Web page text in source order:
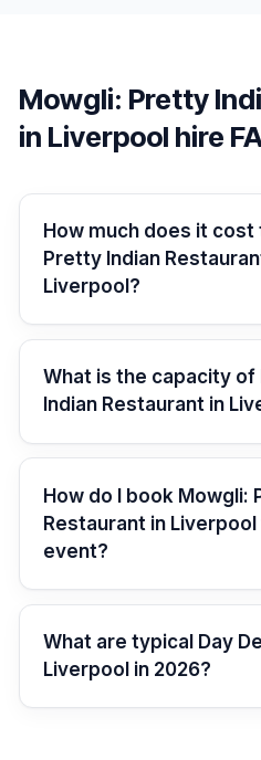
Mowgli: Pretty
in Liverpool hire
How much does it cost
Pretty Indian
Liverpool?
What is the capacity
Indian Restaurant in
How do I book Mowgli:
Restaurant in
event?
What are typical Day
Liverpool in 2026?